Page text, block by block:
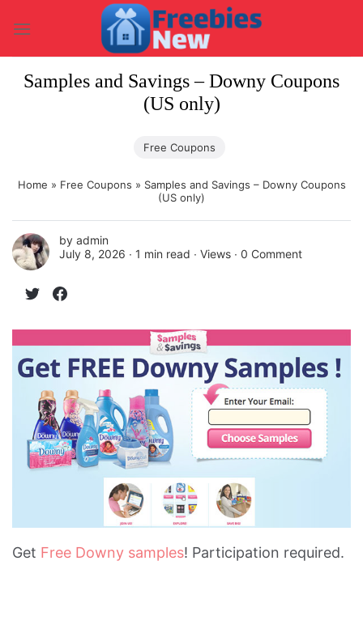
content
Samples and Savings – Downy Coupons
(US only)
Free Coupons
Home » Free Coupons » Samples and Savings – Downy Coupons
(US only)
by admin
July 8, 2026 ∙ 1 min read ∙ Views ∙ 0 Comment
Get Free Downy samples! Participation required.